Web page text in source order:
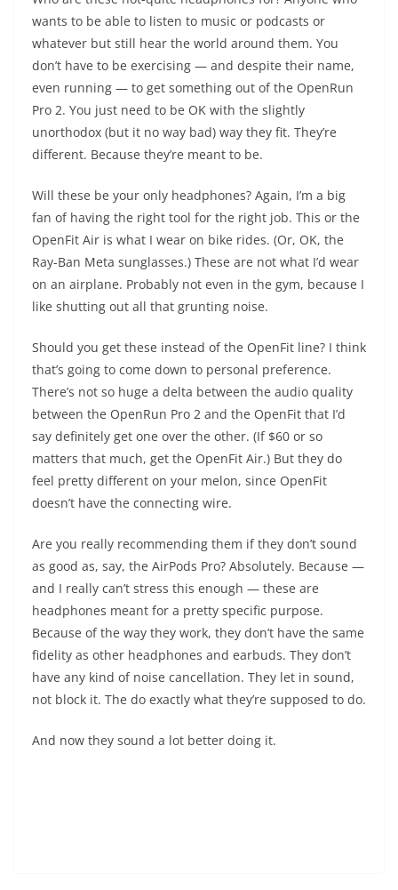
wants to be able to listen to music or podcasts or
whatever but still hear the world around them. You
don’t have to be exercising — and despite their name,
even running — to get something out of the OpenRun
Pro 2. You just need to be OK with the slightly
unorthodox (but it no way bad) way they fit. They’re
different. Because they’re meant to be.
Will these be your only headphones? Again, I’m a big
fan of having the right tool for the right job. This or the
OpenFit Air is what I wear on bike rides. (Or, OK, the
Ray-Ban Meta sunglasses.) These are not what I’d wear
on an airplane. Probably not even in the gym, because I
like shutting out all that grunting noise.
Should you get these instead of the OpenFit line? I think
that’s going to come down to personal preference.
There’s not so huge a delta between the audio quality
between the OpenRun Pro 2 and the OpenFit that I’d
say definitely get one over the other. (If $60 or so
matters that much, get the OpenFit Air.) But they do
feel pretty different on your melon, since OpenFit
doesn’t have the connecting wire.
Are you really recommending them if they don’t sound
as good as, say, the AirPods Pro? Absolutely. Because —
and I really can’t stress this enough — these are
headphones meant for a pretty specific purpose.
Because of the way they work, they don’t have the same
fidelity as other headphones and earbuds. They don’t
have any kind of noise cancellation. They let in sound,
not block it. The do exactly what they’re supposed to do.
And now they sound a lot better doing it.